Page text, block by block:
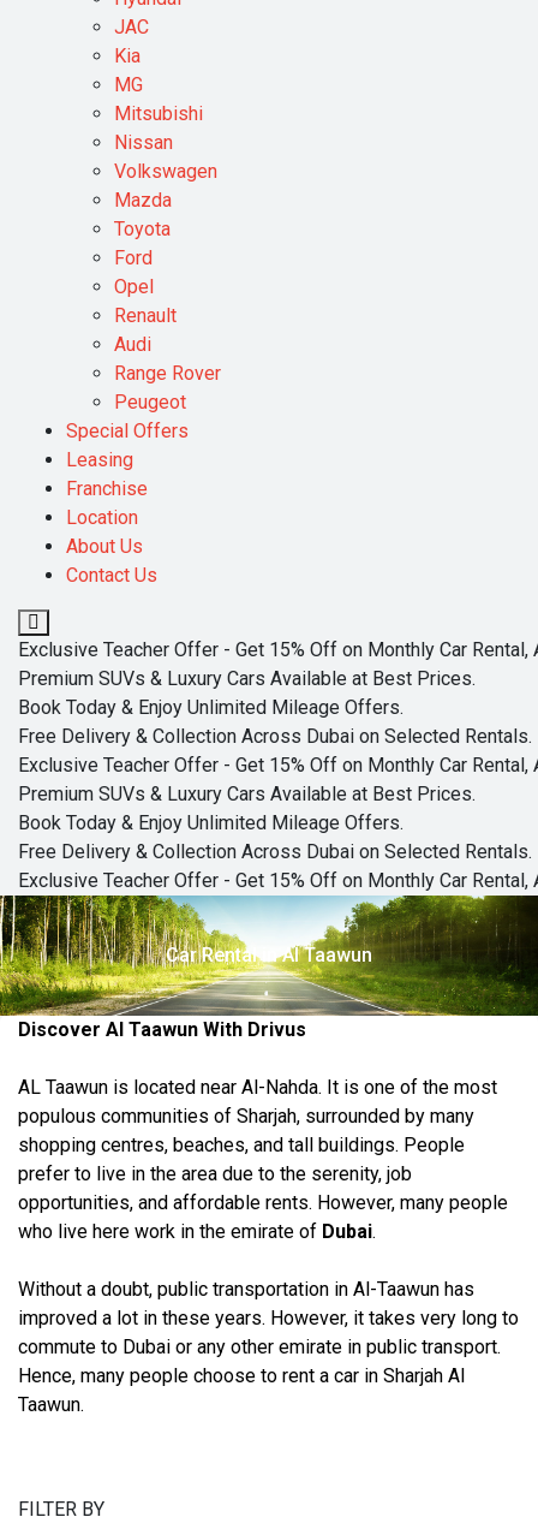
JAC
Kia
MG
Mitsubishi
Nissan
Volkswagen
Mazda
Toyota
Ford
Opel
Renault
Audi
Range Rover
Peugeot
Special Offers
Leasing
Franchise
Location
About Us
Contact Us
Exclusive Teacher Offer - Get 15% Off on Monthly Car
Premium SUVs & Luxury Cars Available at Best Prices.
Book Today & Enjoy Unlimited Mileage Offers.
Free Delivery & Collection Across Dubai on Selected Rentals.
Exclusive Teacher Offer - Get 15% Off on Monthly Car
Premium SUVs & Luxury Cars Available at Best Prices.
Book Today & Enjoy Unlimited Mileage Offers.
Free Delivery & Collection Across Dubai on Selected Rentals.
Exclusive Teacher Offer - Get 15% Off on Monthly Car
Car Rental in Al Taawun
Discover Al Taawun With Drivus
AL Taawun is located near Al-Nahda. It is one of the most
populous communities of Sharjah, surrounded by many
shopping centres, beaches, and tall buildings. People
prefer to live in the area due to the serenity, job
opportunities, and affordable rents. However, many people
who live here work in the emirate of Dubai.
Without a doubt, public transportation in Al-Taawun has
improved a lot in these years. However, it takes very long to
commute to Dubai or any other emirate in public transport.
Hence, many people choose to rent a car in Sharjah Al
Taawun.
FILTER BY